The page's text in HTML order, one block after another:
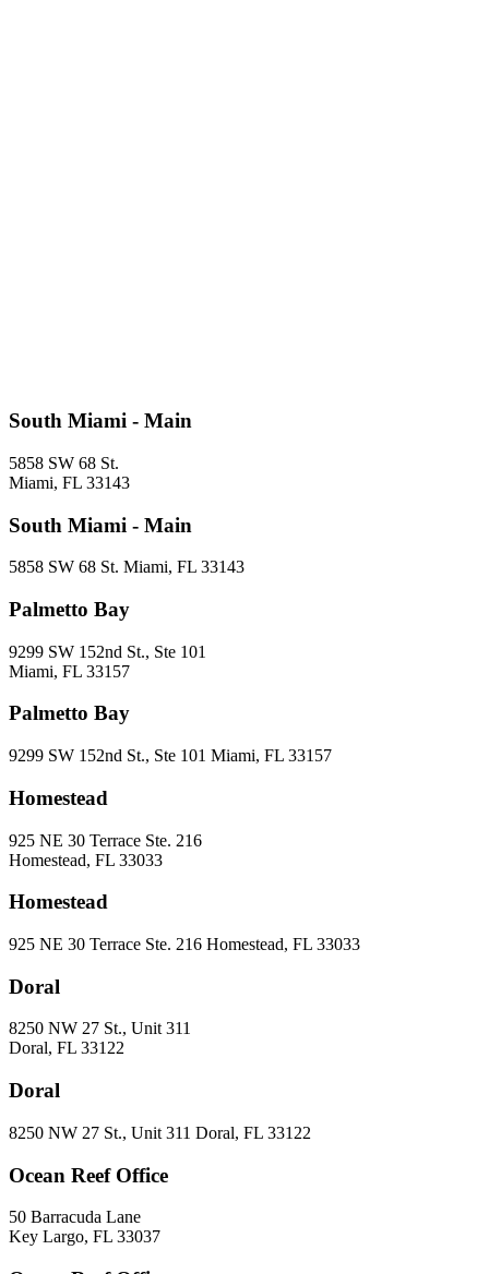
South Miami - Main
5858 SW 68 St.
Miami, FL 33143
South Miami - Main
5858 SW 68 St. Miami, FL 33143
Palmetto Bay
9299 SW 152nd St., Ste 101
Miami, FL 33157
Palmetto Bay
9299 SW 152nd St., Ste 101 Miami, FL 33157
Homestead
925 NE 30 Terrace Ste. 216
Homestead, FL 33033
Homestead
925 NE 30 Terrace Ste. 216 Homestead, FL 33033
Doral
8250 NW 27 St., Unit 311
Doral, FL 33122
Doral
8250 NW 27 St., Unit 311 Doral, FL 33122
Ocean Reef Office
50 Barracuda Lane
Key Largo, FL 33037